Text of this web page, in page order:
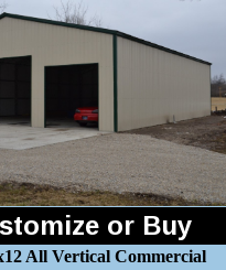
or Buy
All Vertical Commercial